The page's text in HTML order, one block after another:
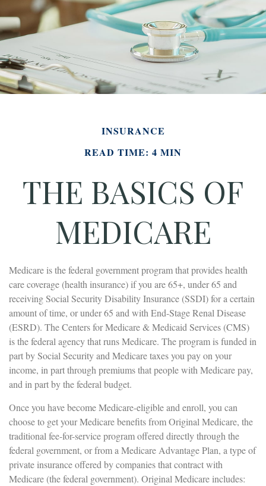
INSURANCE
READ TIME: 4 MIN
THE BASICS OF
MEDICARE
Medicare is the federal government program that provides health
care coverage (health insurance) if you are 65+, under 65 and
receiving Social Security Disability Insurance (SSDI) for a certain
amount of time, or under 65 and with End-Stage Renal Disease
(ESRD). The Centers for Medicare & Medicaid Services (CMS)
is the federal agency that runs Medicare. The program is funded in
part by Social Security and Medicare taxes you pay on your
income, in part through premiums that people with Medicare pay,
and in part by the federal budget.
Once you have become Medicare-eligible and enroll, you can
choose to get your Medicare benefits from Original Medicare, the
traditional fee-for-service program offered directly through the
federal government, or from a Medicare Advantage Plan, a type of
private insurance offered by companies that contract with
Medicare (the federal government). Original Medicare includes: